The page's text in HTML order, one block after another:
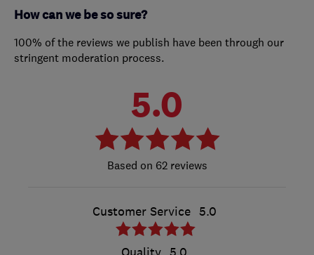
How can we be so sure?
100% of the reviews we publish have been through our
stringent moderation process.
5.0
62 reviews
Customer Service 5.0